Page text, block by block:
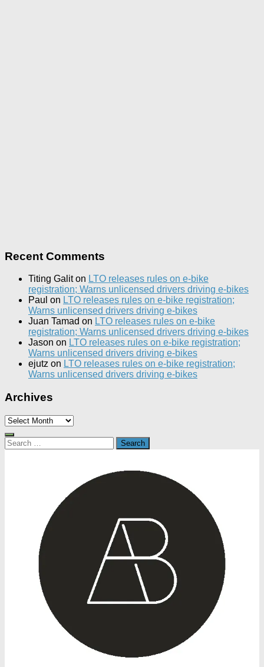
Recent Comments
Titing Galiton LTO releases rules on e-bike
registration; Warns unlicensed drivers driving e-bikes
Paul on LTO releases rules on e-bike registration;
Warns unlicensed drivers driving e-bikes
Juan Tamad on LTO releases rules on e-bike
registration; Warns unlicensed drivers driving e-bikes
Jason on LTO releases rules on e-bike registration;
Warns unlicensed drivers driving e-bikes
ejutz on LTO releases rules on e-bike registration;
Warns unlicensed drivers driving e-bikes
Archives
Archives
Search
for: